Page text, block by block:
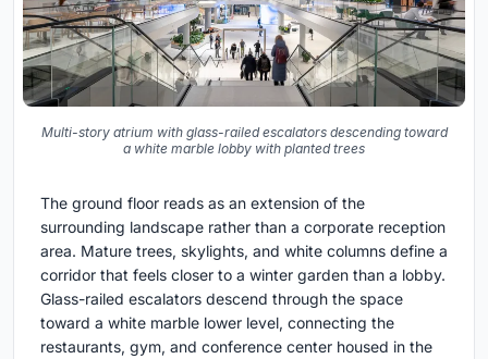
Multi-story atrium with glass-railed escalators descending toward
a white marble lobby with planted trees
The ground floor reads as an extension of the
surrounding landscape rather than a corporate reception
area. Mature trees, skylights, and white columns define a
corridor that feels closer to a winter garden than a lobby.
Glass-railed escalators descend through the space
toward a white marble lower level, connecting the
restaurants, gym, and conference center housed in the